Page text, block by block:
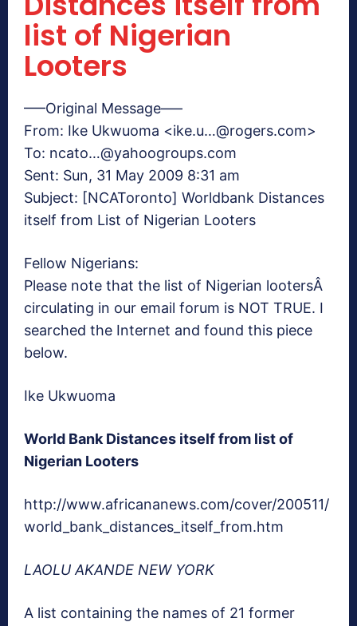
list of Nigerian
Looters
—–Original Message—–
From: Ike Ukwuoma <ike.u…@rogers.com>
To: ncato…@yahoogroups.com
Sent: Sun, 31 May 2009 8:31 am
Subject: [NCAToronto] Worldbank Distances
itself from List of Nigerian Looters
Fellow Nigerians:
Please note that the list of Nigerian lootersÂ
circulating in our email forum is NOT TRUE. I
searched the Internet and found this piece
below.
Ike Ukwuoma
World Bank Distances itself from list of
Nigerian Looters
http://www.africananews.com/cover/200511/
world_bank_distances_itself_from.htm
LAOLU AKANDE NEW YORK
A list containing the names of 21 former